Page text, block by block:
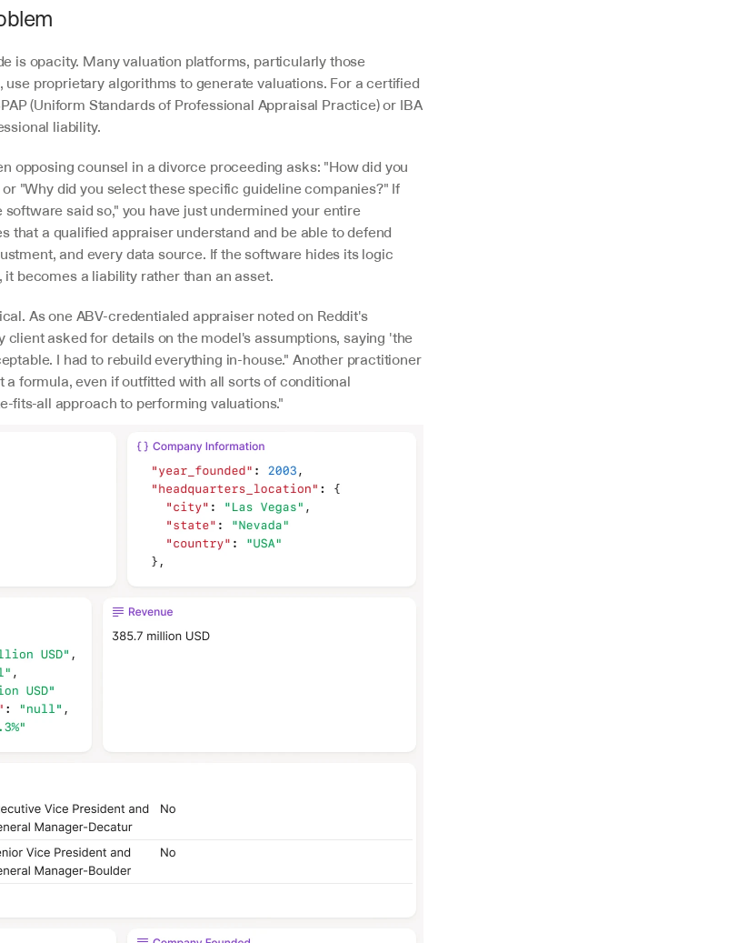
is opacity. Many valuation platforms, particularly those
proprietary algorithms to generate valuations. For a certified
(Uniform Standards of Professional Appraisal Practice) or IBA
liability.
opposing counsel in a divorce proceeding asks: "How did you
"Why did you select these specific guideline companies?" If
said so," you have just undermined your entire
that a qualified appraiser understand and be able to defend
and every data source. If the software hides its logic
becomes a liability rather than an asset.
As one ABV-credentialed appraiser noted on Reddit's
client asked for details on the model's assumptions, saying 'the
I had to rebuild everything in-house." Another practitioner
a formula, even if outfitted with all sorts of conditional
fits-all approach to performing valuations."